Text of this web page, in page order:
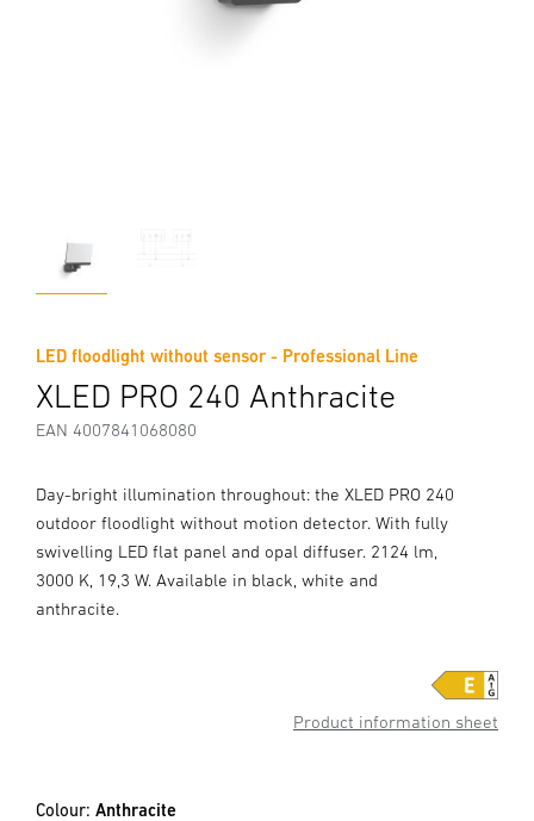
LED floodlight without sensor - Professional Line
XLED PRO 240 Anthracite
EAN 4007841068080
Day-bright illumination throughout: the XLED PRO 240
outdoor floodlight without motion detector. With fully
swivelling LED flat panel and opal diffuser. 2124 lm,
3000 K, 19,3 W. Available in black, white and
anthracite.
Product information sheet
Colour: Anthracite